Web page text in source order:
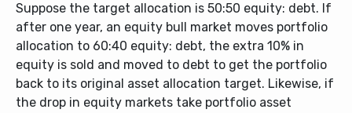
Suppose the target allocation is 50:50 equity: debt. If
after one year, an equity bull market moves portfolio
allocation to 60:40 equity: debt, the extra 10% in
equity is sold and moved to debt to get the portfolio
back to its original asset allocation target. Likewise, if
the drop in equity markets take portfolio asset